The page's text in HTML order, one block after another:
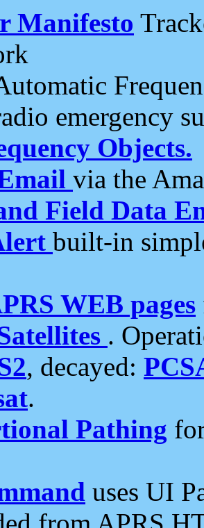
Manifesto
emergency
Objects.
via the
Field Data
built-in
WEB pages
.
, decayed:
.
Pathing
uses UI